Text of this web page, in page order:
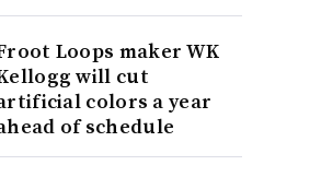
Loops maker WK
will cut
colors a year
of schedule